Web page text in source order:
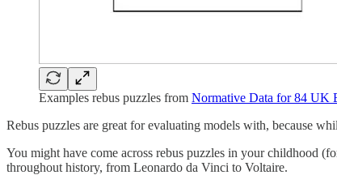
Examples rebus puzzles from Normative Data for 84 UK
Rebus puzzles are great for evaluating models with, because
You might have come across rebus puzzles in your childhood
throughout history, from Leonardo da Vinci to Voltaire.